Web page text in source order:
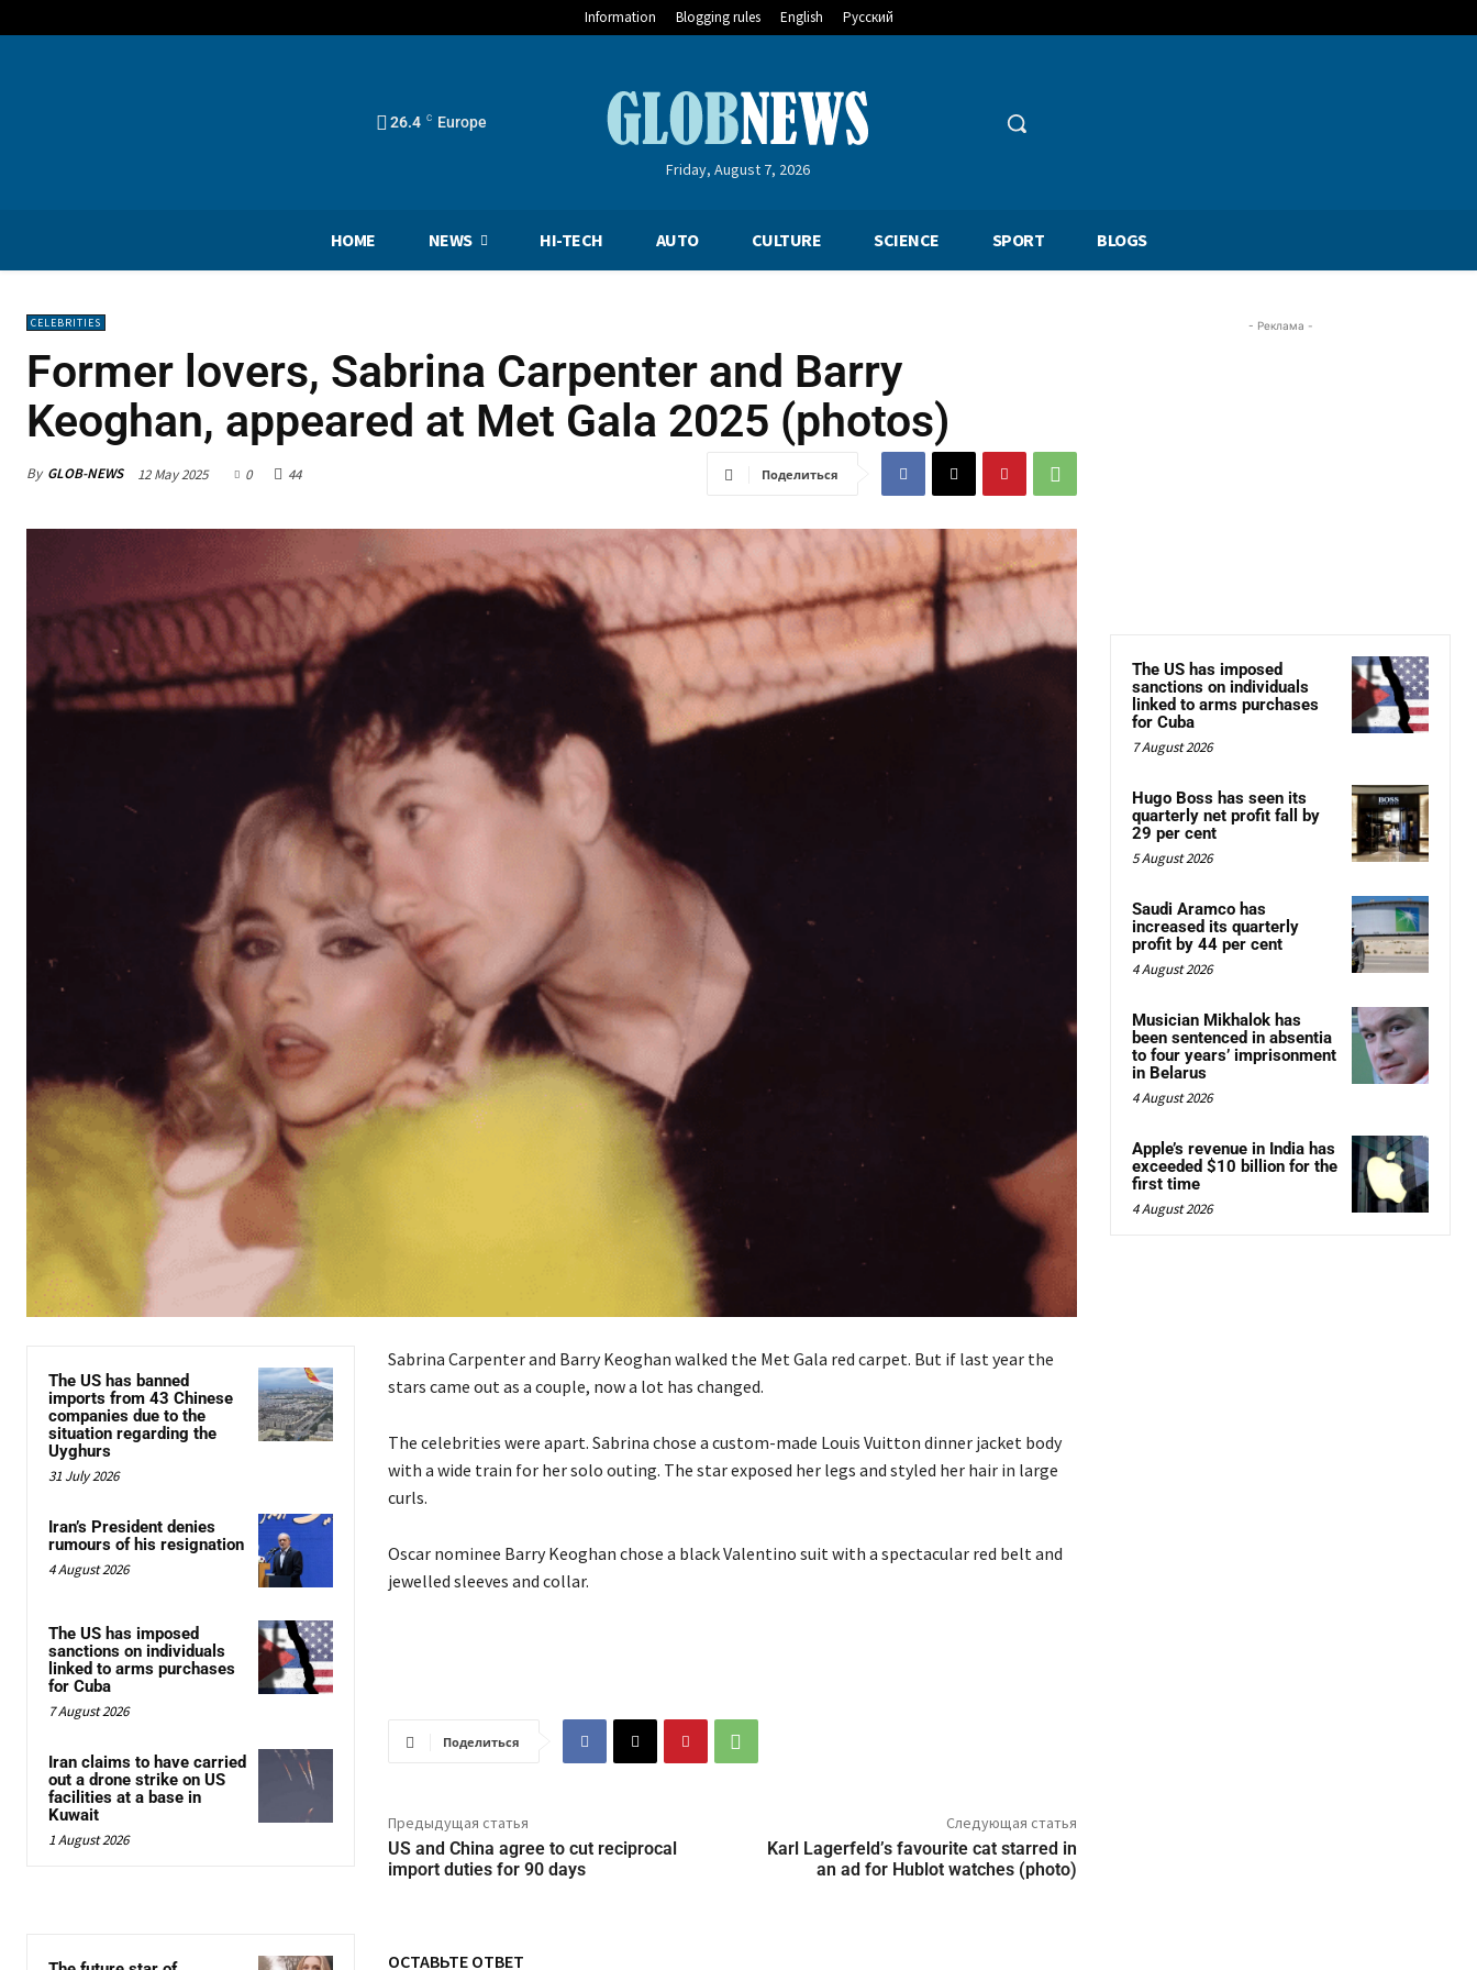
Information Blogging rules English Русский
26.4 C Europe
Friday, August 7, 2026
HOME NEWS HI-TECH AUTO CULTURE SCIENCE SPORT BLOGS
CELEBRITIES
Former lovers, Sabrina Carpenter and Barry
Keoghan, appeared at Met Gala 2025 (photos)
By GLOB-NEWS 12 May 2025 0 44 Поделиться
The US has banned
imports from 43 Chinese
companies due to the
situation regarding the
Uyghurs
31 July 2026
Iran’s President denies
rumours of his resignation
4 August 2026
The US has imposed
sanctions on individuals
linked to arms purchases
for Cuba
7 August 2026
Iran claims to have carried
out a drone strike on US
facilities at a base in
Kuwait
1 August 2026
Sabrina Carpenter and Barry Keoghan walked the Met Gala red carpet. But if last year the
stars came out as a couple, now a lot has changed.
The celebrities were apart. Sabrina chose a custom-made Louis Vuitton dinner jacket body
with a wide train for her solo outing. The star exposed her legs and styled her hair in large
curls.
Oscar nominee Barry Keoghan chose a black Valentino suit with a spectacular red belt and
jewelled sleeves and collar.
Поделиться
Предыдущая статья
US and China agree to cut reciprocal
import duties for 90 days
Следующая статья
Karl Lagerfeld’s favourite cat starred in
an ad for Hublot watches (photo)
ОСТАВЬТЕ ОТВЕТ
- Реклама -
The US has imposed
sanctions on individuals
linked to arms purchases
for Cuba
7 August 2026
Hugo Boss has seen its
quarterly net profit fall by
29 per cent
5 August 2026
Saudi Aramco has
increased its quarterly
profit by 44 per cent
4 August 2026
Musician Mikhalok has
been sentenced in absentia
to four years’ imprisonment
in Belarus
4 August 2026
Apple’s revenue in India has
exceeded $10 billion for the
first time
4 August 2026